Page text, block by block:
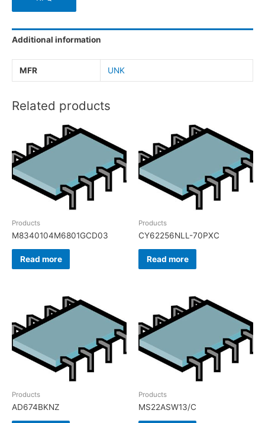
Additional information
MFR UNK
Related products
Products
M8340104M6801GCD03
Read more
Products
CY62256NLL-70PXC
Read more
Products
AD674BKNZ
Products
MS22ASW13/C